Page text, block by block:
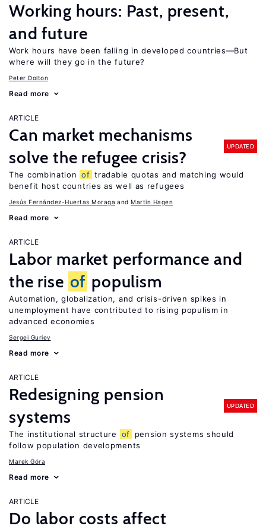
Working hours: Past, present,
and future
Work hours have been falling in developed countries—But
where will they go in the future?
Peter Dolton
Read more
ARTICLE
Can market mechanisms
solve the refugee crisis?
UPDATED
The combination of tradable quotas and matching would
benefit host countries as well as refugees
Jesús Fernández-Huertas Moraga Martin Hagen
Read more
ARTICLE
Labor market performance and
the rise of populism
Automation, globalization, and crisis-driven spikes in
unemployment have contributed to rising populism in
advanced economies
Sergei Guriev
Read more
ARTICLE
Redesigning pension
systems
UPDATED
The institutional structure of
pension systems should
follow population developments
Marek Góra
Read more
ARTICLE
Do labor costs affect